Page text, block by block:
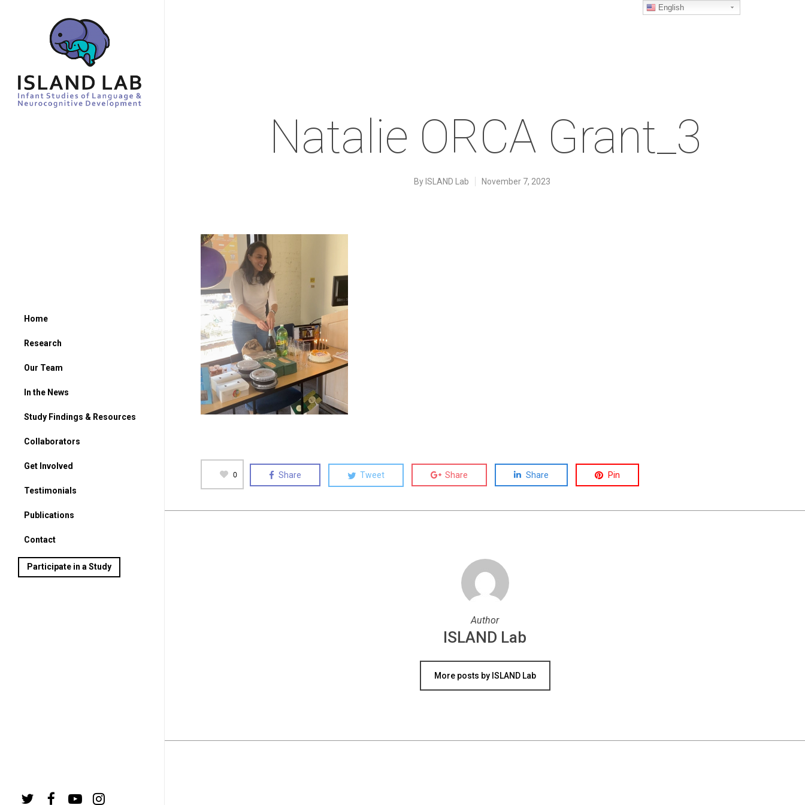
Home
Research
Our Team
In the News
Study Findings & Resources
Collaborators
Get Involved
For Parents
Testimonials
Publications
Contact
Participate in a Study
Natalie ORCA Grant_3
By ISLAND Lab November 7, 2023
0 Share Tweet Share Share Pin
Author
ISLAND Lab
More posts by ISLAND Lab
English